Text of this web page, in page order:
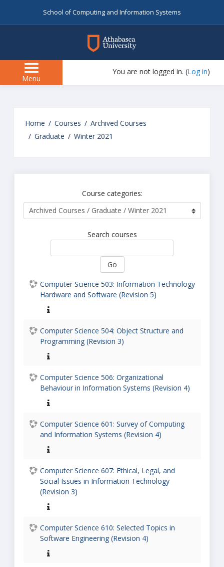
School of Computing and Information Systems
myAU
Side
panel
Menu
You are not logged in. (Log in)
Home Courses
Archived Courses
Graduate
Winter 2021
Course categories:
Search courses
Go
Computer Science 503: Information Technology
Hardware and Software (Revision 5)
Computer Science 504: Object Structure and
Programming (Revision 3)
Computer Science 506: Organizational
Behaviour in Information Systems (Revision 4)
Computer Science 601: Survey of Computing
and Information Systems (Revision 4)
Computer Science 607: Ethical, Legal, and
Social Issues in Information Technology
(Revision 3)
Computer Science 610: Selected Topics in
Software Engineering (Revision 4)